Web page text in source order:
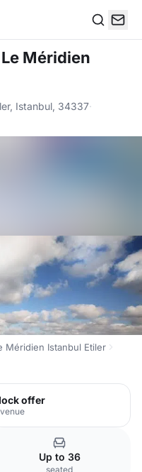
Méridien
Istanbul, 34337·
Méridien Istanbul Etiler
offer
Up to 36
seated